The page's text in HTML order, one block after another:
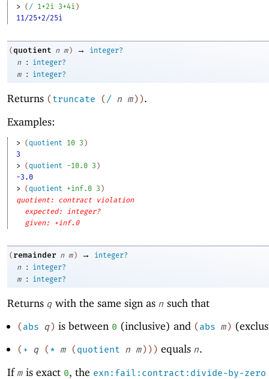
> ( / 1+2i 3+4i)
11/25+2/25i
(quotient n m ) →
integer?
n
:
integer?
m
: integer?
Returns ( truncate ( / n m ) ).
Examples:
> (quotient 10 3 )
3
> (quotient -1 0.0 3 )
-3.0
> (quotient +inf.0 3 )
quotient: contract violation
expected: integer?
given: +inf.0
( remainder n m ) →
integer?
n
:
integer?
m
: integer?
Returns q with the same sign as n such that
(abs q) is between 0 (inclusive) and (abs m)
( + q ( * m ( quotient n m) ) ) equals n.
If m is exact 0, the exn:fail:contract:divide-by-zero